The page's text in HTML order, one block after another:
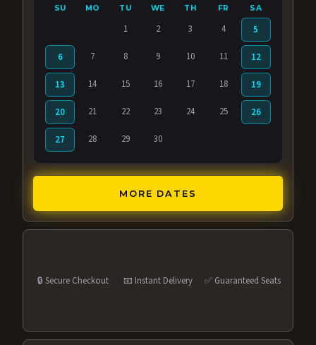
SU MO TU WE TH FR SA
1 2 3 4 5
6 7 8 9 10 11 12
13 14 15 16 17 18 19
20 21 22 23 24 25 26
27 28 29 30
MORE DATES
🔒 Secure Checkout 📧 Instant Delivery ✅ Guaranteed Seats